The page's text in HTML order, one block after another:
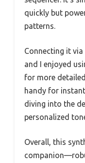
quickly but
patterns.
Connecting it via
and I enjoyed
for more
handy for
diving into the
personalized
Overall, this